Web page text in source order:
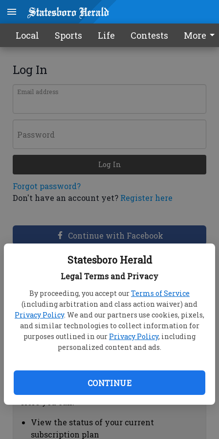
Statesboro Herald
Legal Terms and Privacy
By proceeding, you accept ourTerms of Service
(including arbitration and class action waiver) and
Privacy Policy. We and our partners use cookies, pixels,
and similar technologies to collect information for
purposes outlined in our Privacy Policy, including
personalized content and ads.
CONTINUE
Local Sports Life Contests More
Log In
Email address
Password
Forgot password?
Don't have an account yet? Register here
Log In
Continue with Facebook
Dashboard Help
View your email associated with the
account
Change your password by clicking on
"Change password"
view your order history by clicking on
Subscription Help
View the status of your current
subscription plan